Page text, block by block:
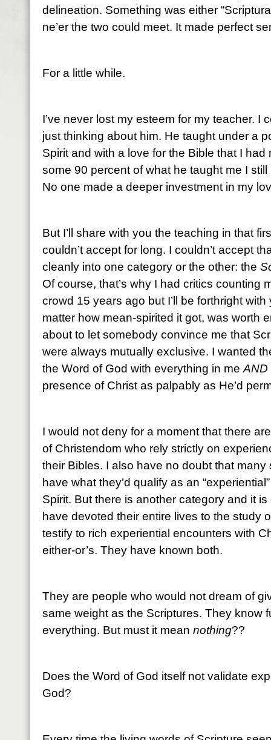
delineation. Something was either
ne’er the two could meet. It made perfect
For a little while.
I’ve never lost my esteem for my teacher. I
just thinking about him. He taught under a
Spirit and with a love for the Bible that I
some 90 percent of what he taught me I
No one made a deeper investment in my
But I’ll share with you the teaching in that
couldn’t accept for long. I couldn’t accept
cleanly into one category or the other: the
Of course, that’s why I had critics counting
crowd 15 years ago but I’ll be forthright
matter how mean-spirited it got, was worth
about to let somebody convince me that
were always mutually exclusive. I wanted
the Word of God with everything in me AND
presence of Christ as palpably as He’d
I would not deny for a moment that there
of Christendom who rely strictly on
their Bibles. I also have no doubt that
have what they’d qualify as an
Spirit. But there is another category and it
have devoted their entire lives to the study
testify to rich experiential encounters with
either-or’s. They have known both.
They are people who would not dream of
same weight as the Scriptures. They know
everything. But must it mean nothing??
Does the Word of God itself not validate
God?